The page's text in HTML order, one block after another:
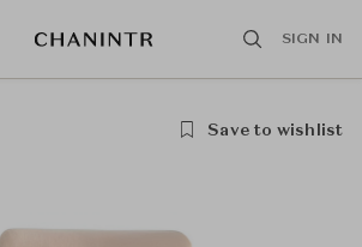
SIGN IN
Save to wishlist